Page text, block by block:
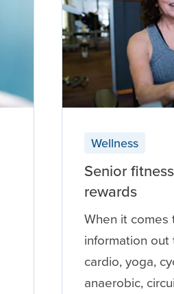
Wellness
Senior
rewards
When it
information
cardio, yoga,
anaerobic,